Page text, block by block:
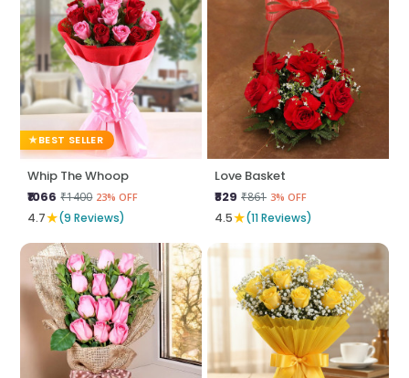
BEST SELLER
Whip The Whoop
₹1066 ₹1400 23% OFF
4.7★(9 Reviews)
Love Basket
₹829 ₹861 3% OFF
4.5★(11 Reviews)